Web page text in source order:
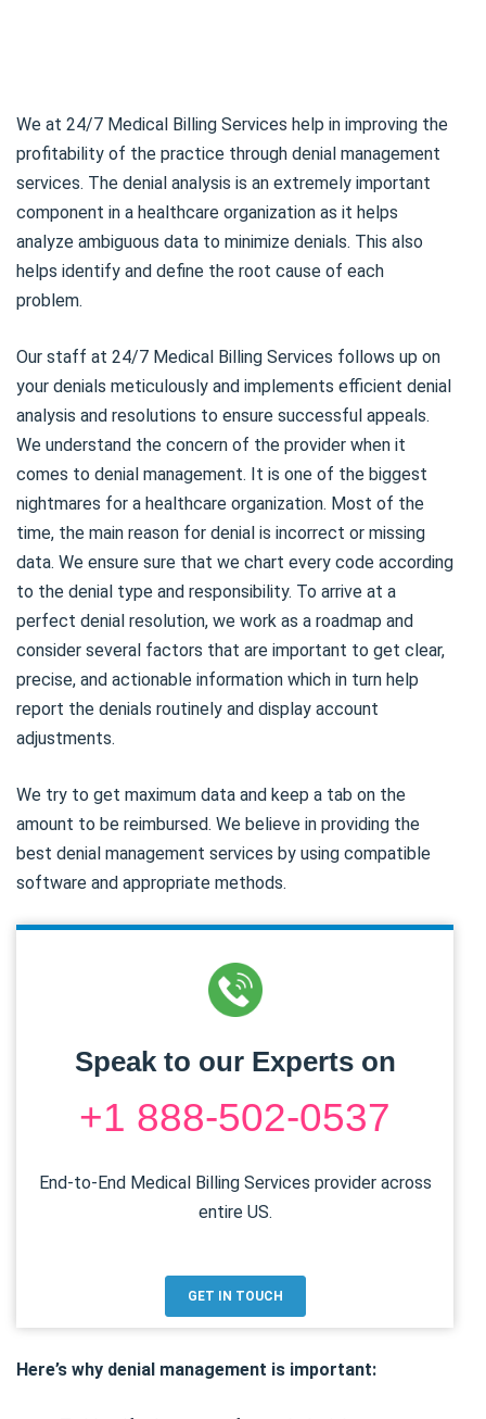
We at 24/7 Medical Billing Services help in improving the
profitability of the practice through denial management
services. The denial analysis is an extremely important
component in a healthcare organization as it helps
analyze ambiguous data to minimize denials. This also
helps identify and define the root cause of each
problem.
Our staff at 24/7 Medical Billing Services follows up on
your denials meticulously and implements efficient denial
analysis and resolutions to ensure successful appeals.
We understand the concern of the provider when it
comes to denial management. It is one of the biggest
nightmares for a healthcare organization. Most of the
time, the main reason for denial is incorrect or missing
data. We ensure sure that we chart every code according
to the denial type and responsibility. To arrive at a
perfect denial resolution, we work as a roadmap and
consider several factors that are important to get clear,
precise, and actionable information which in turn help
report the denials routinely and display account
adjustments.
We try to get maximum data and keep a tab on the
amount to be reimbursed. We believe in providing the
best denial management services by using compatible
software and appropriate methods.
Speak to our Experts on
+1 888-502-0537
End-to-End Medical Billing Services provider across
entire US.
GET IN TOUCH
Here’s why denial management is important: